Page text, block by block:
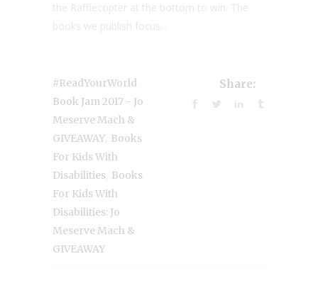
the Rafflecopter at the bottom to win. The
books we publish focus...
#ReadYourWorld
Book Jam 2017 - Jo
Meserve Mach &
GIVEAWAY Books
For Kids With
Disabilities Books
For Kids With
Disabilities: Jo
Meserve Mach &
GIVEAWAY
Share: